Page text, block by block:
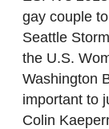
gay couple
Seattle
the U.S.
Washington
important to
Colin